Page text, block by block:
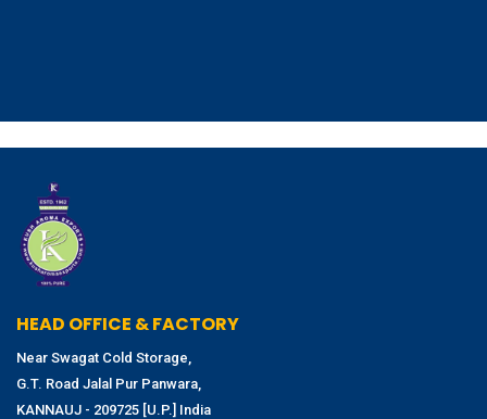
HEAD OFFICE & FACTORY
Near Swagat Cold Storage,
G.T. Road Jalal Pur Panwara,
KANNAUJ - 209725 [U.P.] India